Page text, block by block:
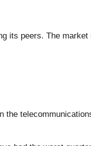
its peers. The market